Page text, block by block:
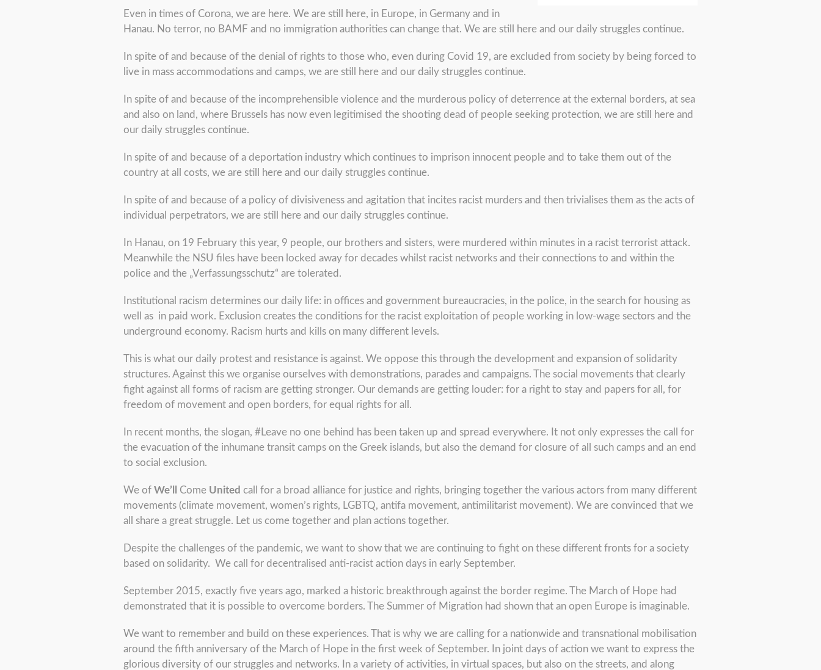
Even in times of Corona, we are here. We are still here, in Europe, in Germany and in
Hanau. No terror, no BAMF and no immigration authorities can change that. We are still here and our daily struggles continue.
In spite of and because of the denial of rights to those who, even during Covid 19, are excluded from society by being forced to
live in mass accommodations and camps, we are still here and our daily struggles continue.
In spite of and because of the incomprehensible violence and the murderous policy of deterrence at the external borders, at sea
and also on land, where Brussels has now even legitimised the shooting dead of people seeking protection, we are still here and
our daily struggles continue.
In spite of and because of a deportation industry which continues to imprison innocent people and to take them out of the
country at all costs, we are still here and our daily struggles continue.
In spite of and because of a policy of divisiveness and agitation that incites racist murders and then trivialises them as the acts of
individual perpetrators, we are still here and our daily struggles continue.
In Hanau, on 19 February this year, 9 people, our brothers and sisters, were murdered within minutes in a racist terrorist attack.
Meanwhile the NSU files have been locked away for decades whilst racist networks and their connections to and within the
police and the „Verfassungsschutz“ are tolerated.
Institutional racism determines our daily life: in offices and government bureaucracies, in the police, in the search for housing as
well as in paid work. Exclusion creates the conditions for the racist exploitation of people working in low-wage sectors and the
underground economy. Racism hurts and kills on many different levels.
This is what our daily protest and resistance is against. We oppose this through the development and expansion of solidarity
structures. Against this we organise ourselves with demonstrations, parades and campaigns. The social movements that clearly
fight against all forms of racism are getting stronger. Our demands are getting louder: for a right to stay and papers for all, for
freedom of movement and open borders, for equal rights for all.
In recent months, the slogan, #Leave no one behind has been taken up and spread everywhere. It not only expresses the call for
the evacuation of the inhumane transit camps on the Greek islands, but also the demand for closure of all such camps and an end
to social exclusion.
We of We’ll Come United call for a broad alliance for justice and rights, bringing together the various actors from many different
movements (climate movement, women’s rights, LGBTQ, antifa movement, antimilitarist movement). We are convinced that we
all share a great struggle. Let us come together and plan actions together.
Despite the challenges of the pandemic, we want to show that we are continuing to fight on these different fronts for a society
based on solidarity. We call for decentralised anti-racist action days in early September.
September 2015, exactly five years ago, marked a historic breakthrough against the border regime. The March of Hope had
demonstrated that it is possible to overcome borders. The Summer of Migration had shown that an open Europe is imaginable.
We want to remember and build on these experiences. That is why we are calling for a nationwide and transnational mobilisation
around the fifth anniversary of the March of Hope in the first week of September. In joint days of action we want to express the
glorious diversity of our struggles and networks. In a variety of activities, in virtual spaces, but also on the streets, and along